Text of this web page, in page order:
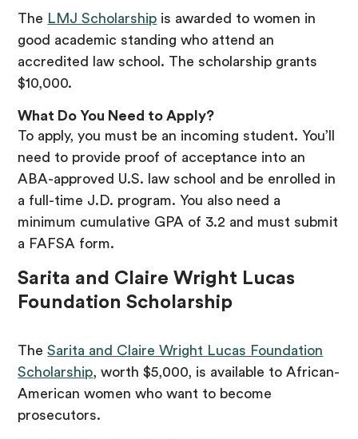
The LMJ Scholarship is awarded to women in
good academic standing who attend an
accredited law school. The scholarship grants
$10,000.
What Do You Need to Apply?
To apply, you must be an incoming student. You’ll
need to provide proof of acceptance into an
ABA-approved U.S. law school and be enrolled in
a full-time J.D. program. You also need a
minimum cumulative GPA of 3.2 and must submit
a FAFSA form.
Sarita and Claire Wright Lucas
Foundation Scholarship
TheSarita and Claire Wright Lucas Foundation
Scholarship, worth $5,000, is available to African-
American women who want to become
prosecutors.